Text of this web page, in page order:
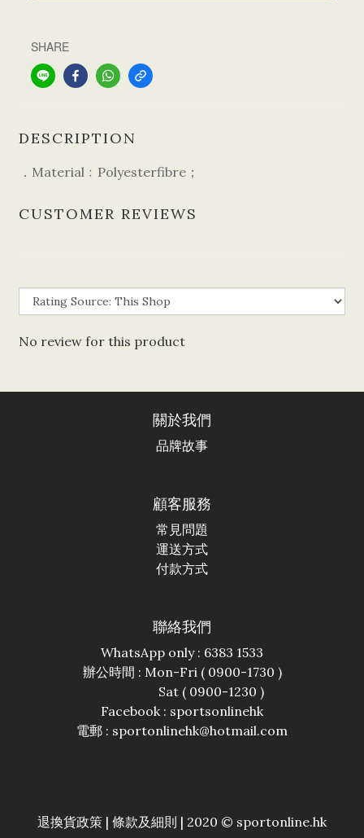
SHARE
DESCRIPTION
．Material﹕Polyesterfibre；
CUSTOMER REVIEWS
No review for this product
關於我們
品牌故事
顧客服務
常見問題
運送方式
付款方式
聯絡我們
WhatsApp only : 6383 1533
辦公時間 : Mon-Fri ( 0900-1730 )
Sat ( 0900-1230 )
Facebook : sportsonlinehk
電郵 : sportonlinehk@hotmail.com
退換貨政策 | 條款及細則 | 2020 © sportonline.hk